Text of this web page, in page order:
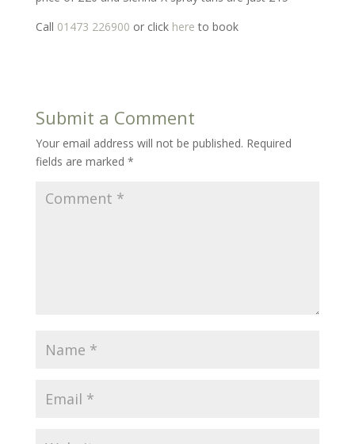
Call 01473 226900 or click here to book
Submit a Comment
Your email address will not be published. Required
fields are marked *